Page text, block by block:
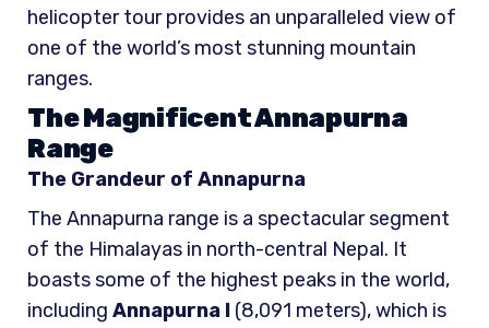
helicopter tour provides an unparalleled view of
one of the world’s most stunning mountain
ranges.
The Magnificent Annapurna
Range
The Grandeur of Annapurna
The Annapurna range is a spectacular segment
of the Himalayas in north-central Nepal. It
boasts some of the highest peaks in the world,
including Annapurna I (8,091 meters), which is